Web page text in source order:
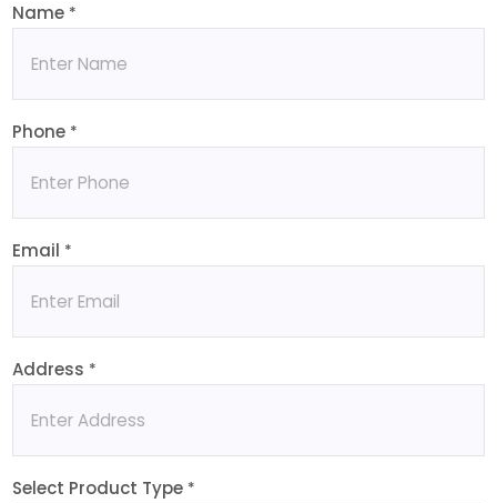
Name *
Phone *
Email *
Address *
Select Product Type *